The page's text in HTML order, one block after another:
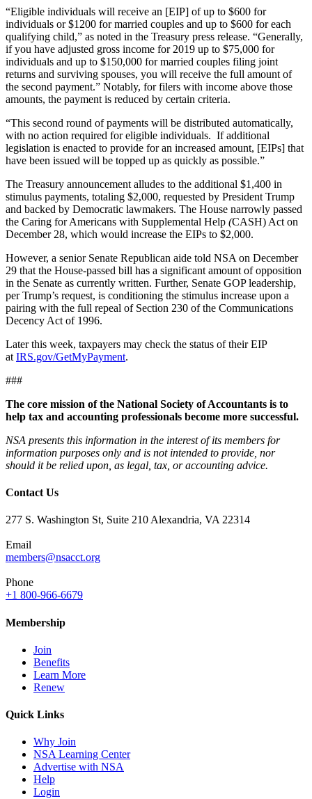
“Eligible individuals will receive an [EIP] of up to $600 for
individuals or $1200 for married couples and up to $600 for each
qualifying child,” as noted in the Treasury press release. “Generally,
if you have adjusted gross income for 2019 up to $75,000 for
individuals and up to $150,000 for married couples filing joint
returns and surviving spouses, you will receive the full amount of
the second payment.” Notably, for filers with income above those
amounts, the payment is reduced by certain criteria.
“This second round of payments will be distributed automatically,
with no action required for eligible individuals. If additional
legislation is enacted to provide for an increased amount, [EIPs] that
have been issued will be topped up as quickly as possible.”
The Treasury announcement alludes to the additional $1,400 in
stimulus payments, totaling $2,000, requested by President Trump
and backed by Democratic lawmakers. The House narrowly passed
the Caring for Americans with Supplemental Help (CASH) Act on
December 28, which would increase the EIPs to $2,000.
However, a senior Senate Republican aide told NSA on December
29 that the House-passed bill has a significant amount of opposition
in the Senate as currently written. Further, Senate GOP leadership,
per Trump’s request, is conditioning the stimulus increase upon a
pairing with the full repeal of Section 230 of the Communications
Decency Act of 1996.
Later this week, taxpayers may check the status of their EIP
at IRS.gov/GetMyPayment.
###
The core mission of the National Society of Accountants is to
help tax and accounting professionals become more successful.
NSA presents this information in the interest of its members for
information purposes only and is not intended to provide, nor
should it be relied upon, as legal, tax, or accounting advice.
Contact Us
277 S. Washington St, Suite 210 Alexandria, VA 22314
Email
members@nsacct.org
Phone
+1 800-966-6679
Membership
Join
Benefits
Learn More
Renew
Quick Links
Why Join
NSA Learning Center
Advertise with NSA
Help
Login